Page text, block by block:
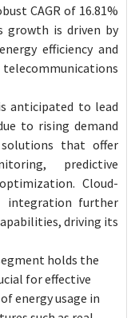
CAGR of 16.81%
growth is driven by
efficiency and
anticipated to lead
to rising demand
solutions that offer
predictive
Cloud-
integration further
driving its
holds the
for effective
energy usage in